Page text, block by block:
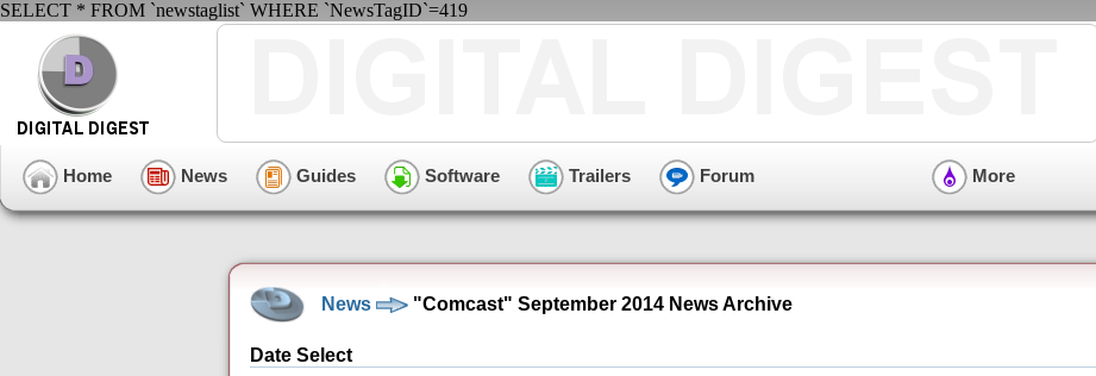
SELECT * FROM `newstaglist` WHERE `NewsTagID`=419
Home News Guides Software Trailers Forum More
News "Comcast" September 2014 News Archive
Date Select